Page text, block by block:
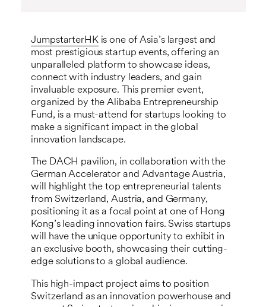
JumpstarterHKis one of Asia’s largest and
most prestigious startup events, offering an
unparalleled platform to showcase ideas,
connect with industry leaders, and gain
invaluable exposure. This premier event,
organized by the Alibaba Entrepreneurship
Fund, is a must-attend for startups looking to
make a significant impact in the global
innovation landscape.
The DACH pavilion, in collaboration with the
German Accelerator and Advantage Austria,
will highlight the top entrepreneurial talents
from Switzerland, Austria, and Germany,
positioning it as a focal point at one of Hong
Kong’s leading innovation fairs. Swiss startups
will have the unique opportunity to exhibit in
an exclusive booth, showcasing their cutting-
edge solutions to a global audience.
This high-impact project aims to position
Switzerland as an innovation powerhouse and